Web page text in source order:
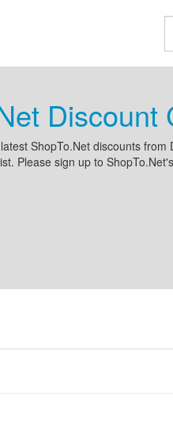
Discount
ShopTo.Net discounts
Please sign up to